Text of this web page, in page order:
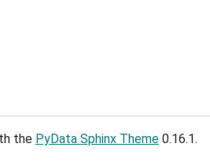
the PyData Sphinx Theme 0.16.1.